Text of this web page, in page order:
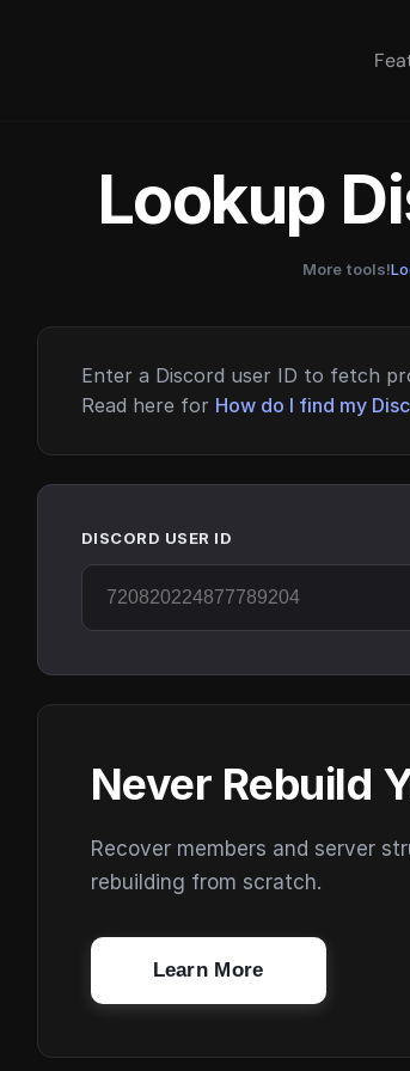
Lookup
More tools!
Enter a Discord user ID to fetch
Read here for How do I find my
DISCORD USER ID
Never Rebuild
Recover members and server
rebuilding from scratch.
Learn More